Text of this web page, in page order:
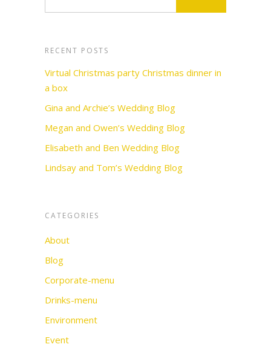
RECENT POSTS
Virtual Christmas party Christmas dinner in
a box
Gina and Archie’s Wedding Blog
Megan and Owen’s Wedding Blog
Elisabeth and Ben Wedding Blog
Lindsay and Tom’s Wedding Blog
CATEGORIES
About
Blog
Corporate-menu
Drinks-menu
Environment
Event